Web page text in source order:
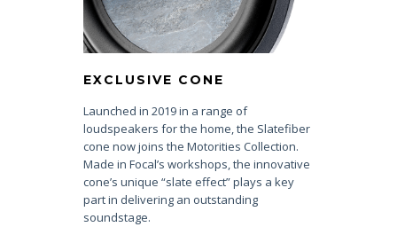
EXCLUSIVE CONE
Launched in 2019 in a range of
loudspeakers for the home, the Slatefiber
cone now joins the Motorities Collection.
Made in Focal’s workshops, the innovative
cone’s unique “slate effect” plays a key
part in delivering an outstanding
soundstage.